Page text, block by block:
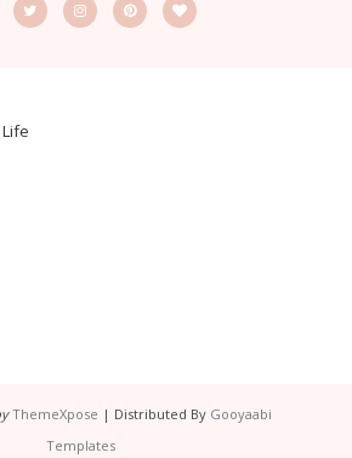
ThemeXpose | Distributed By Gooyaabi
Templates